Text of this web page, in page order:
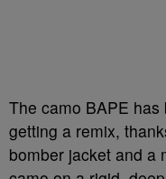
The camo BAPE
getting a remix,
bomber jacket and a